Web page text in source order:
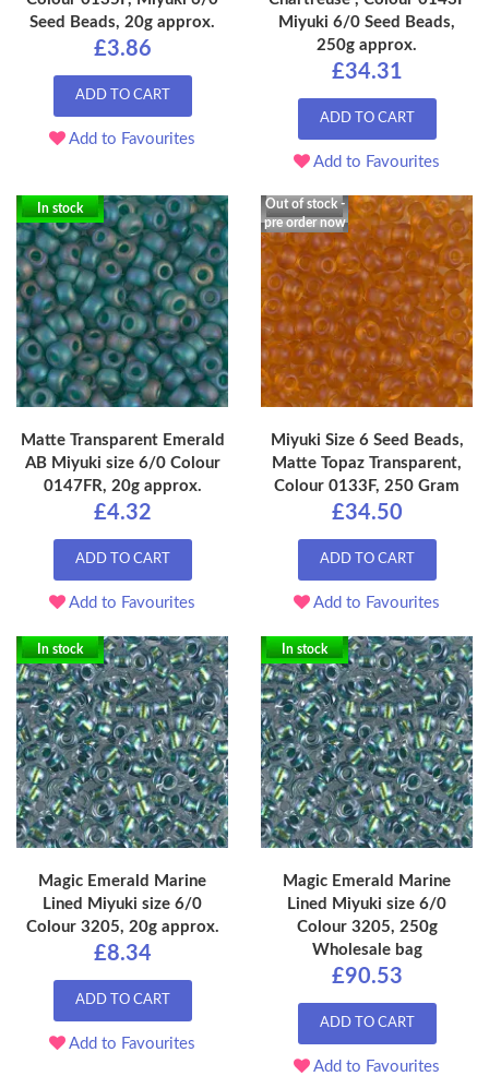
Seed Beads, 20g approx.
£3.86
ADD TO CART
Add to Favourites
Miyuki 6/0 Seed Beads,
250g approx.
£34.31
ADD TO CART
Add to Favourites
In stock
Matte Transparent Emerald
AB Miyuki size 6/0 Colour
0147FR, 20g approx.
£4.32
ADD TO CART
Add to Favourites
Out of stock -
pre order now
Miyuki Size 6 Seed Beads,
Matte Topaz Transparent,
Colour 0133F, 250 Gram
£34.50
ADD TO CART
Add to Favourites
In stock
Magic Emerald Marine
Lined Miyuki size 6/0
Colour 3205, 20g approx.
£8.34
ADD TO CART
Add to Favourites
In stock
Magic Emerald Marine
Lined Miyuki size 6/0
Colour 3205, 250g
Wholesale bag
£90.53
ADD TO CART
Add to Favourites